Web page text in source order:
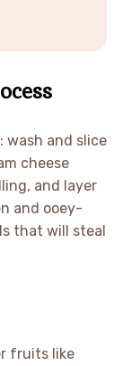
: wash and slice
cheese
and layer
and ooey-
that will steal
fruits like